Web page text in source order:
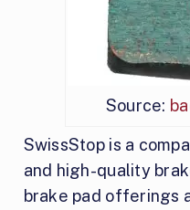
Source:
SwissStop is a
and high-quality
brake pad offerings